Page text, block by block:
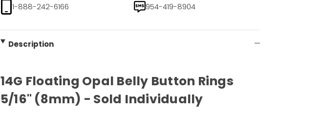
1-888-242-6166
954-419-8904
Description
14G Floating Opal Belly Button Rings
5/16" (8mm) - Sold Individually